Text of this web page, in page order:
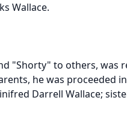
Wallace.
"Shorty" to others, was
he was proceeded
Darrell Wallace;